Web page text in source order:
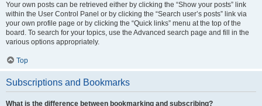
Your own posts can be retrieved either by clicking the “Show your posts” link
within the User Control Panel or by clicking the “Search user’s posts” link via
your own profile page or by clicking the “Quick links” menu at the top of the
board. To search for your topics, use the Advanced search page and fill in the
various options appropriately.
Top
Subscriptions and Bookmarks
What is the difference between bookmarking and subscribing?